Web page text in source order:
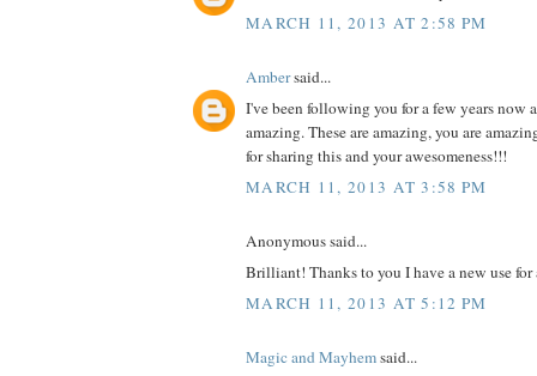
MARCH 11, 2013 AT 2:58 PM
Ambersaid...
I've been following you for a few years now
amazing. These are amazing, you are
for sharing this and your awesomeness!!!
MARCH 11, 2013 AT 3:58 PM
Anonymous said...
Brilliant! Thanks to you I have a new use for
MARCH 11, 2013 AT 5:12 PM
Magic and Mayhemsaid...